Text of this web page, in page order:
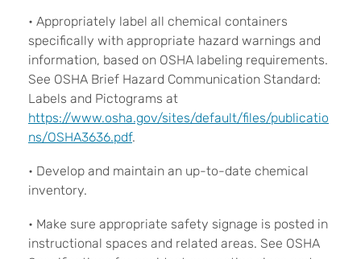
• Appropriately label all chemical containers
specifically with appropriate hazard warnings and
information, based on OSHA labeling requirements.
See OSHA Brief Hazard Communication Standard:
Labels and Pictograms at
https://www.osha.gov/sites/default/files/publicatio
ns/OSHA3636.pdf.
• Develop and maintain an up-to-date chemical
inventory.
• Make sure appropriate safety signage is posted in
instructional spaces and related areas. See OSHA